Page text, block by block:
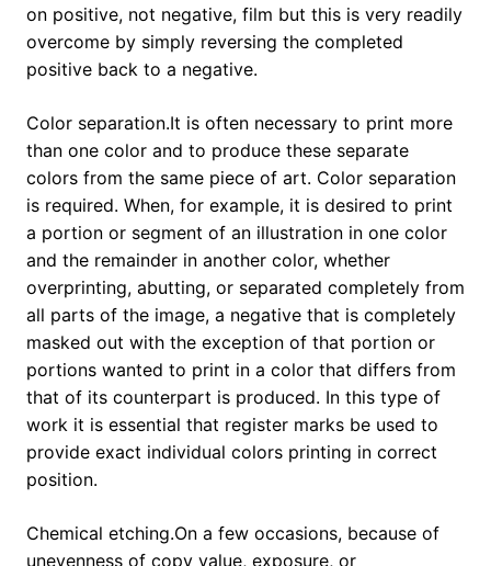
on positive, not negative, film but this is very readily
overcome by simply reversing the completed
positive back to a negative.
Color separation.It is often necessary to print more
than one color and to produce these separate
colors from the same piece of art. Color separation
is required. When, for example, it is desired to print
a portion or segment of an illustration in one color
and the remainder in another color, whether
overprinting, abutting, or separated completely from
all parts of the image, a negative that is completely
masked out with the exception of that portion or
portions wanted to print in a color that differs from
that of its counterpart is produced. In this type of
work it is essential that register marks be used to
provide exact individual colors printing in correct
position.
Chemical etching.On a few occasions, because of
unevenness of copy value, exposure, or